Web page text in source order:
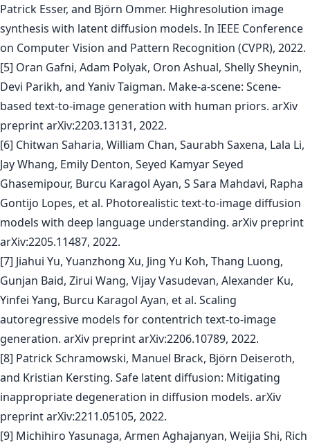
Patrick Esser, and Björn Ommer. Highresolution image
synthesis with latent diffusion models. In IEEE Conference
on Computer Vision and Pattern Recognition (CVPR), 2022.
[5] Oran Gafni, Adam Polyak, Oron Ashual, Shelly Sheynin,
Devi Parikh, and Yaniv Taigman. Make-a-scene: Scene-
based text-to-image generation with human priors. arXiv
preprint arXiv:2203.13131, 2022.
[6] Chitwan Saharia, William Chan, Saurabh Saxena, Lala Li,
Jay Whang, Emily Denton, Seyed Kamyar Seyed
Ghasemipour, Burcu Karagol Ayan, S Sara Mahdavi, Rapha
Gontijo Lopes, et al. Photorealistic text-to-image diffusion
models with deep language understanding. arXiv preprint
arXiv:2205.11487, 2022.
[7] Jiahui Yu, Yuanzhong Xu, Jing Yu Koh, Thang Luong,
Gunjan Baid, Zirui Wang, Vijay Vasudevan, Alexander Ku,
Yinfei Yang, Burcu Karagol Ayan, et al. Scaling
autoregressive models for contentrich text-to-image
generation. arXiv preprint arXiv:2206.10789, 2022.
[8] Patrick Schramowski, Manuel Brack, Björn Deiseroth,
and Kristian Kersting. Safe latent diffusion: Mitigating
inappropriate degeneration in diffusion models. arXiv
preprint arXiv:2211.05105, 2022.
[9] Michihiro Yasunaga, Armen Aghajanyan, Weijia Shi, Rich